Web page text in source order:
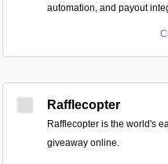
automation, and payout
Rafflecopter
Rafflecopter is the world's
giveaway online.